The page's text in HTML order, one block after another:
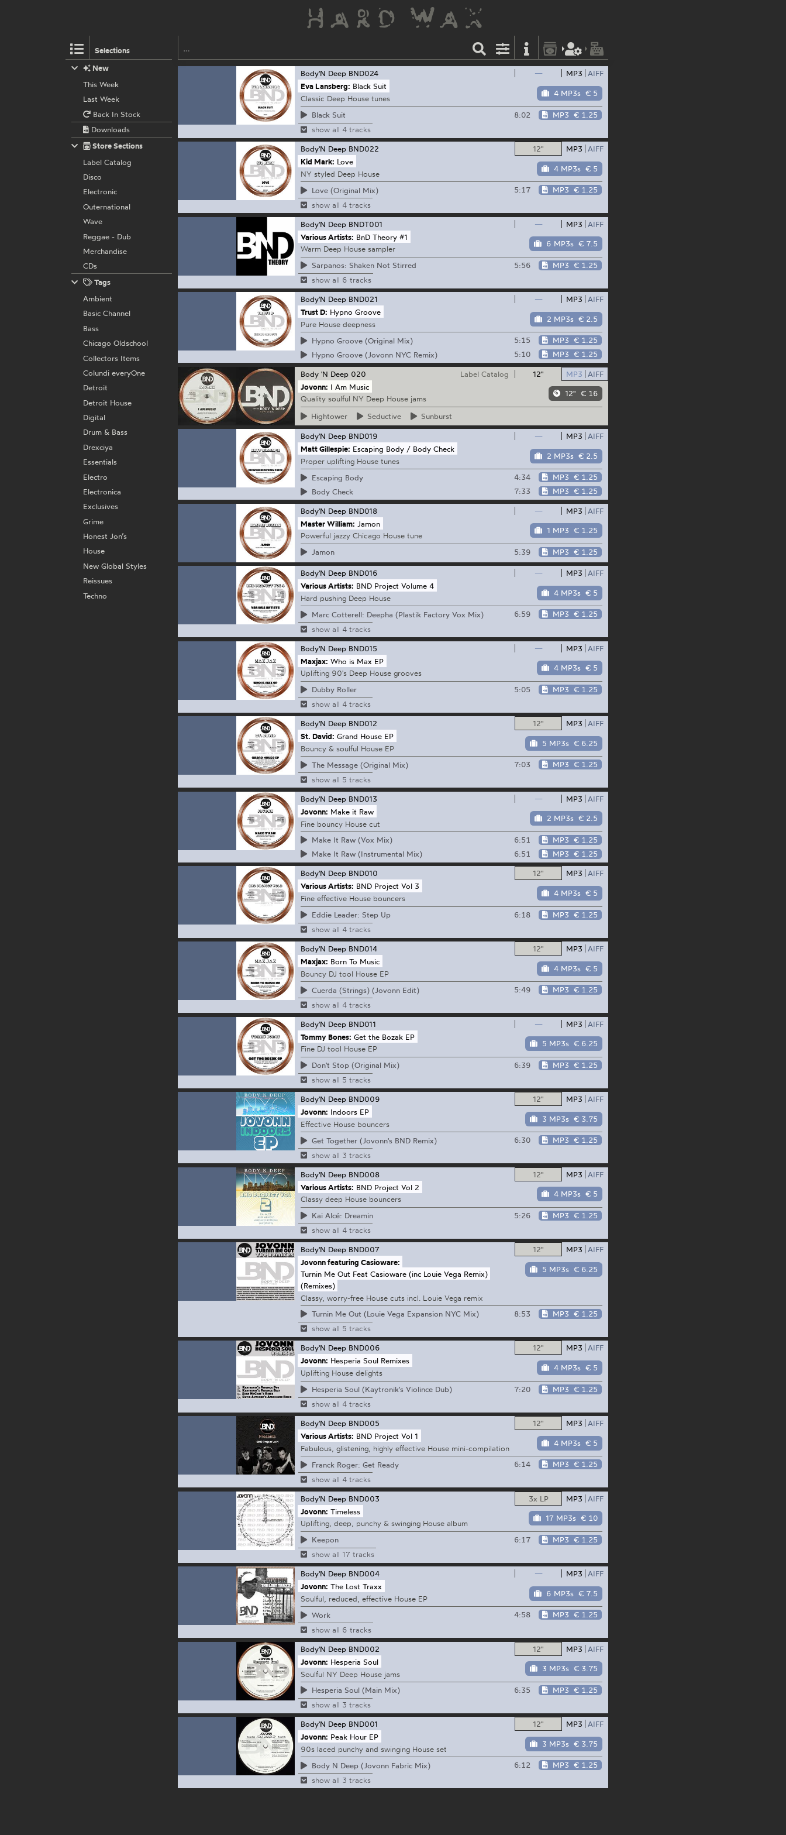
Selections
— MP3 AIFF
4 MP3s € 5
Body'N Deep BND024
Eva Lansberg: Black Suit
Classic Deep House tunes
Black Suit
8:02 MP3 € 1.25
show all 4 tracks
12" MP3 AIFF
4 MP3s € 5
Body'N Deep BND022
Kid Mark: Love
NY styled Deep House
Love (Original Mix)
5:17 MP3 € 1.25
show all 4 tracks
— MP3 AIFF
6 MP3s € 7.5
Body'N Deep BNDT001
Various Artists: BnD Theory #1
Warm Deep House sampler
Sarpanos: Shaken Not Stirred
5:56 MP3 € 1.25
show all 6 tracks
— MP3 AIFF
2 MP3s € 2.5
Body'N Deep BND021
Trust D: Hypno Groove
Pure House deepness
Hypno Groove (Original Mix)
5:15 MP3 € 1.25
Hypno Groove (Jovonn NYC Remix)
5:10 MP3 € 1.25
12" MP3 AIFF
12" € 16
Body 'N Deep 020
Label Catalog
Jovonn: I Am Music
Quality soulful NY Deep House jams
Hightower
Seductive Sunburst
— MP3 AIFF
2 MP3s € 2.5
Body'N Deep BND019
Matt Gillespie: Escaping Body / Body Check
Proper uplifting House tunes
Escaping Body
4:34 MP3 € 1.25
Body Check
7:33 MP3 € 1.25
— MP3 AIFF
1 MP3 € 1.25
Body'N Deep BND018
Master William: Jamon
Powerful jazzy Chicago House tune
Jamon
5:39 MP3 € 1.25
— MP3 AIFF
4 MP3s € 5
Body'N Deep BND016
Various Artists: BND Project Volume 4
Hard pushing Deep House
Marc Cotterell: Deepha (Plastik Factory Vox Mix)
6:59 MP3 € 1.25
show all 4 tracks
— MP3 AIFF
4 MP3s € 5
Body'N Deep BND015
Maxjax: Who is Max EP
Uplifting 90's Deep House grooves
Dubby Roller
5:05 MP3 € 1.25
show all 4 tracks
12" MP3 AIFF
5 MP3s € 6.25
Body'N Deep BND012
St. David: Grand House EP
Bouncy & soulful House EP
The Message (Original Mix)
7:03 MP3 € 1.25
show all 5 tracks
— MP3 AIFF
2 MP3s € 2.5
Body'N Deep BND013
Jovonn: Make it Raw
Fine bouncy House cut
Make It Raw (Vox Mix)
6:51 MP3 € 1.25
Make It Raw (Instrumental Mix)
6:51 MP3 € 1.25
12" MP3 AIFF
4 MP3s € 5
Body'N Deep BND010
Various Artists: BND Project Vol 3
Fine effective House bouncers
Eddie Leader: Step Up
6:18 MP3 € 1.25
show all 4 tracks
12" MP3 AIFF
4 MP3s € 5
Body'N Deep BND014
Maxjax: Born To Music
Bouncy DJ tool House EP
Cuerda (Strings) (Jovonn Edit)
5:49 MP3 € 1.25
show all 4 tracks
— MP3 AIFF
5 MP3s € 6.25
Body'N Deep BND011
Tommy Bones: Get the Bozak EP
Fine DJ tool House EP
Don't Stop (Original Mix)
6:39 MP3 € 1.25
show all 5 tracks
12" MP3 AIFF
3 MP3s € 3.75
Body'N Deep BND009
Jovonn: Indoors EP
Effective House bouncers
Get Together (Jovonn's BND Remix)
6:30 MP3 € 1.25
show all 3 tracks
12" MP3 AIFF
4 MP3s € 5
Body'N Deep BND008
Various Artists: BND Project Vol 2
Classy deep House bouncers
Kai Alcé: Dreamin
5:26 MP3 € 1.25
show all 4 tracks
12" MP3 AIFF
5 MP3s € 6.25
Body'N Deep BND007
Jovonn featuring Casioware:
Turnin Me Out Feat Casioware (inc Louie Vega Remix)
(Remixes)
Classy, worry-free House cuts incl. Louie Vega remix
Turnin Me Out (Louie Vega Expansion NYC Mix)
8:53 MP3 € 1.25
show all 5 tracks
12" MP3 AIFF
4 MP3s € 5
Body'N Deep BND006
Jovonn: Hesperia Soul Remixes
Uplifting House delights
Hesperia Soul (Kaytronik's Violince Dub)
7:20 MP3 € 1.25
show all 4 tracks
12" MP3 AIFF
4 MP3s € 5
Body'N Deep BND005
Various Artists: BND Project Vol 1
Fabulous, glistening, highly effective House mini-compilation
Franck Roger: Get Ready
6:14 MP3 € 1.25
show all 4 tracks
3x LP MP3 AIFF
17 MP3s € 10
Body'N Deep BND003
Jovonn: Timeless
Uplifting, deep, punchy & swinging House album
Keepon
6:17 MP3 € 1.25
show all 17 tracks
— MP3 AIFF
6 MP3s € 7.5
Body'N Deep BND004
Jovonn: The Lost Traxx
Soulful, reduced, effective House EP
Work
4:58 MP3 € 1.25
show all 6 tracks
12" MP3 AIFF
3 MP3s € 3.75
Body'N Deep BND002
Jovonn: Hesperia Soul
Soulful NY Deep House jams
Hesperia Soul (Main Mix)
6:35 MP3 € 1.25
show all 3 tracks
12" MP3 AIFF
3 MP3s € 3.75
Body'N Deep BND001
Jovonn: Peak Hour EP
90s laced punchy and swinging House set
Body N Deep (Jovonn Fabric Mix)
6:12 MP3 € 1.25
show all 3 tracks
New
This Week
Last Week
Back In Stock
Downloads
Store Sections
Label Catalog
Disco
Electronic
Outernational
Wave
Reggae - Dub
Merchandise
CDs
Tags
Ambient
Basic Channel
Bass
Chicago Oldschool
Collectors Items
Colundi everyOne
Detroit
Detroit House
Digital
Drum & Bass
Drexciya
Essentials
Electro
Electronica
Exclusives
Grime
Honest Jon’s
House
New Global Styles
Reissues
Techno